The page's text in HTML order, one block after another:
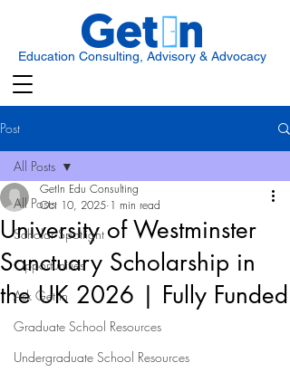
Education Consulting, Advisory & Advocacy
Post
All Posts
Scholar Spotlight
Opportunities
Ask Get In
Graduate School Resources
Undergraduate School Resources
All Posts
University of Westminster
Sanctuary Scholarship in
the UK 2026 | Fully Funded
GetIn Edu Consulting
Oct 10, 2025 1 min read